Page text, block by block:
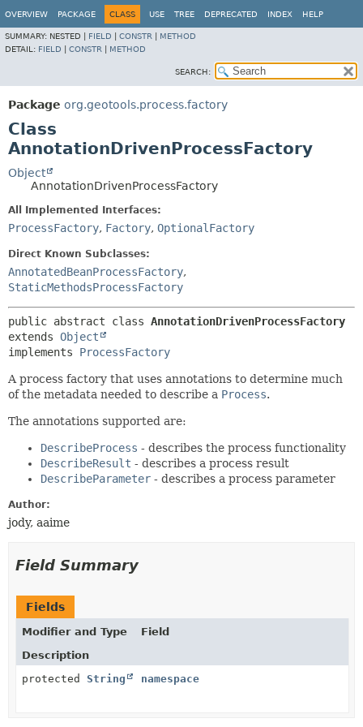
OVERVIEW PACKAGE CLASS USE TREE DEPRECATED INDEX HELP
SUMMARY: NESTED | FIELD CONSTR
METHOD
DETAIL: FIELD CONSTR METHOD
SEARCH:
Package org.geotools.process.factory
Class
AnnotationDrivenProcessFactory
Object
AnnotationDrivenProcessFactory
All Implemented Interfaces:
ProcessFactory, Factory, OptionalFactory
Direct Known Subclasses:
AnnotatedBeanProcessFactory,
StaticMethodsProcessFactory
public abstract class AnnotationDrivenProcessFactory
extends Object
implements ProcessFactory
A process factory that uses annotations to determine much
of the metadata needed to describe a Process.
The annotations supported are:
DescribeProcess - describes the process functionality
DescribeResult - describes a process result
DescribeParameter - describes a process parameter
Author:
jody, aaime
Field Summary
Fields
Modifier and Type
Field
Description
protected String namespace